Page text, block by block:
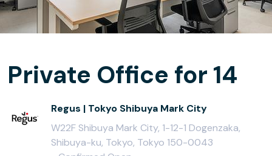
Private Office for 14
Regus | Tokyo Shibuya Mark City
W22F Shibuya Mark City, 1-12-1 Dogenzaka,
Shibuya-ku, Tokyo, Tokyo 150-0043